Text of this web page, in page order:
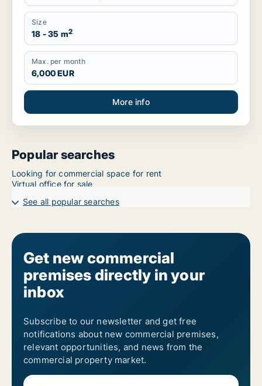
Size
18 - 35 m2
Max. per month
6,000 EUR
More info
Popular searches
Looking for commercial space for rent
Virtual office for sale
See all popular searches
Get new commercial
premises directly in your
inbox
Subscribe to our newsletter and get free
notifications about new commercial premises,
relevant opportunities, and news from the
commercial property market.